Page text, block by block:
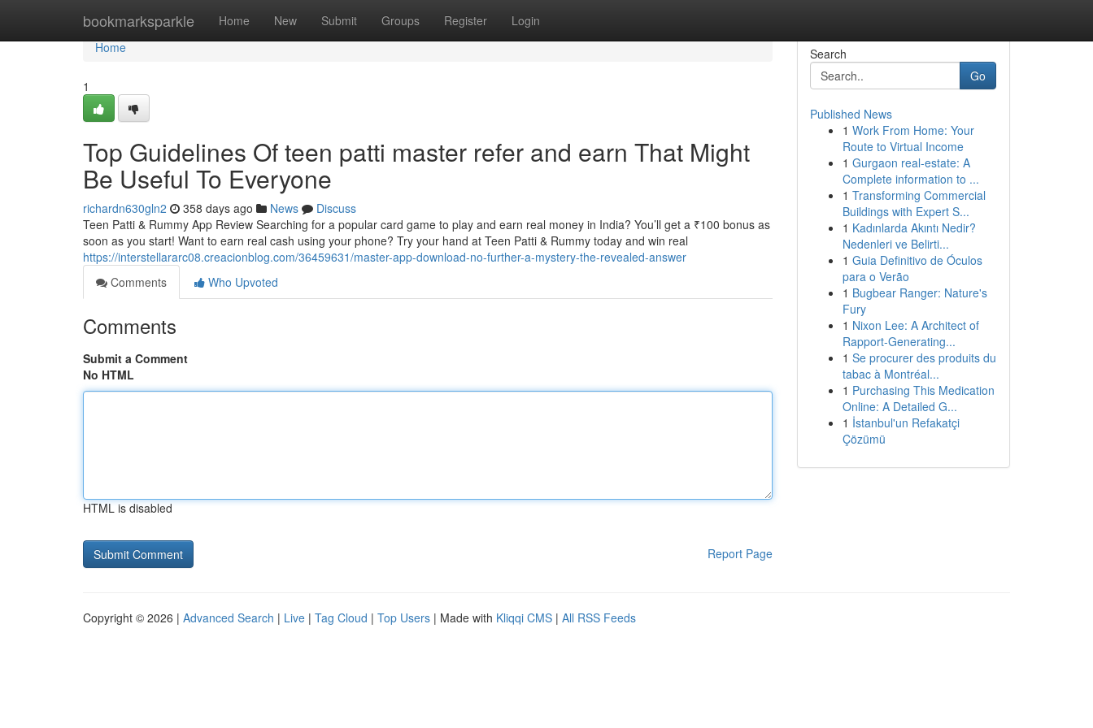
bookmarksparkle Home New Submit Groups Register Login
Home
Home
1
Top Guidelines Of teen patti master refer and earn That Might
Be Useful To Everyone
richardn630gln2 358 days ago News
Discuss
Teen Patti & Rummy App Review Searching for a popular card game to play and earn real money in India? You’ll get a ₹100 bonus as
soon as you start! Want to earn real cash using your phone? Try your hand at Teen Patti & Rummy today and win real
https://interstellararc08.creacionblog.com/36459631/master-app-download-no-further-a-mystery-the-revealed-answer
Comments
Who Upvoted
Comments
Submit a Comment
No HTML
HTML is disabled
Report Page
Search
Go
Published News
1 Work From Home: Your
Route to Virtual Income
1 Gurgaon real-estate: A
Complete information to ...
1 Transforming Commercial
Buildings with Expert S...
1 Kadınlarda Akıntı Nedir?
Nedenleri ve Belirti...
1 Guia Definitivo de Óculos
para o Verão
1 Bugbear Ranger: Nature's
Fury
1 Nixon Lee: A Architect of
Rapport-Generating...
1 Se procurer des produits du
tabac à Montréal...
1 Purchasing This Medication
Online: A Detailed G...
1 İstanbul'un Refakatçi
Çözümü
Copyright © 2026 | Advanced Search | Live | Tag Cloud | Top Users | Made with Kliqqi CMS | All RSS Feeds